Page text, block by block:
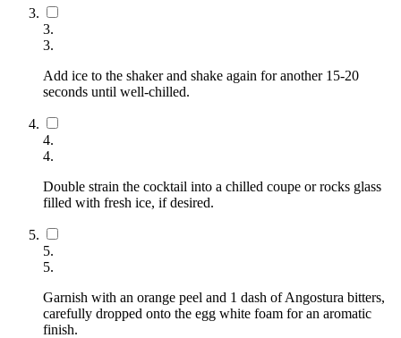
3.
3.
Add ice to the shaker and shake again for another 15-20
seconds until well-chilled.
4.
4.
Double strain the cocktail into a chilled coupe or rocks glass
filled with fresh ice, if desired.
5.
5.
Garnish with an orange peel and 1 dash of Angostura bitters,
carefully dropped onto the egg white foam for an aromatic
finish.